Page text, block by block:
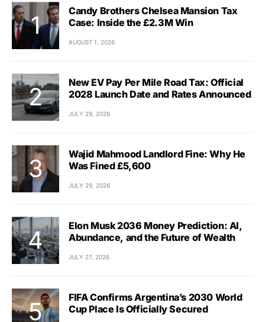
Candy Brothers Chelsea Mansion Tax
Case: Inside the £2.3M Win
AUGUST 1, 2026
New EV Pay Per Mile Road Tax: Official
2028 Launch Date and Rates Announced
JULY 29, 2026
Wajid Mahmood Landlord Fine: Why He
Was Fined £5,600
JULY 29, 2026
Elon Musk 2036 Money Prediction: AI,
Abundance, and the Future of Wealth
JULY 27, 2026
FIFA Confirms Argentina’s 2030 World
Cup Place Is Officially Secured